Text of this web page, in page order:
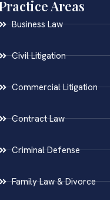
Areas
Business Law
Civil Litigation
Commercial Litigation
Contract Law
Criminal Defense
Family Law & Divorce